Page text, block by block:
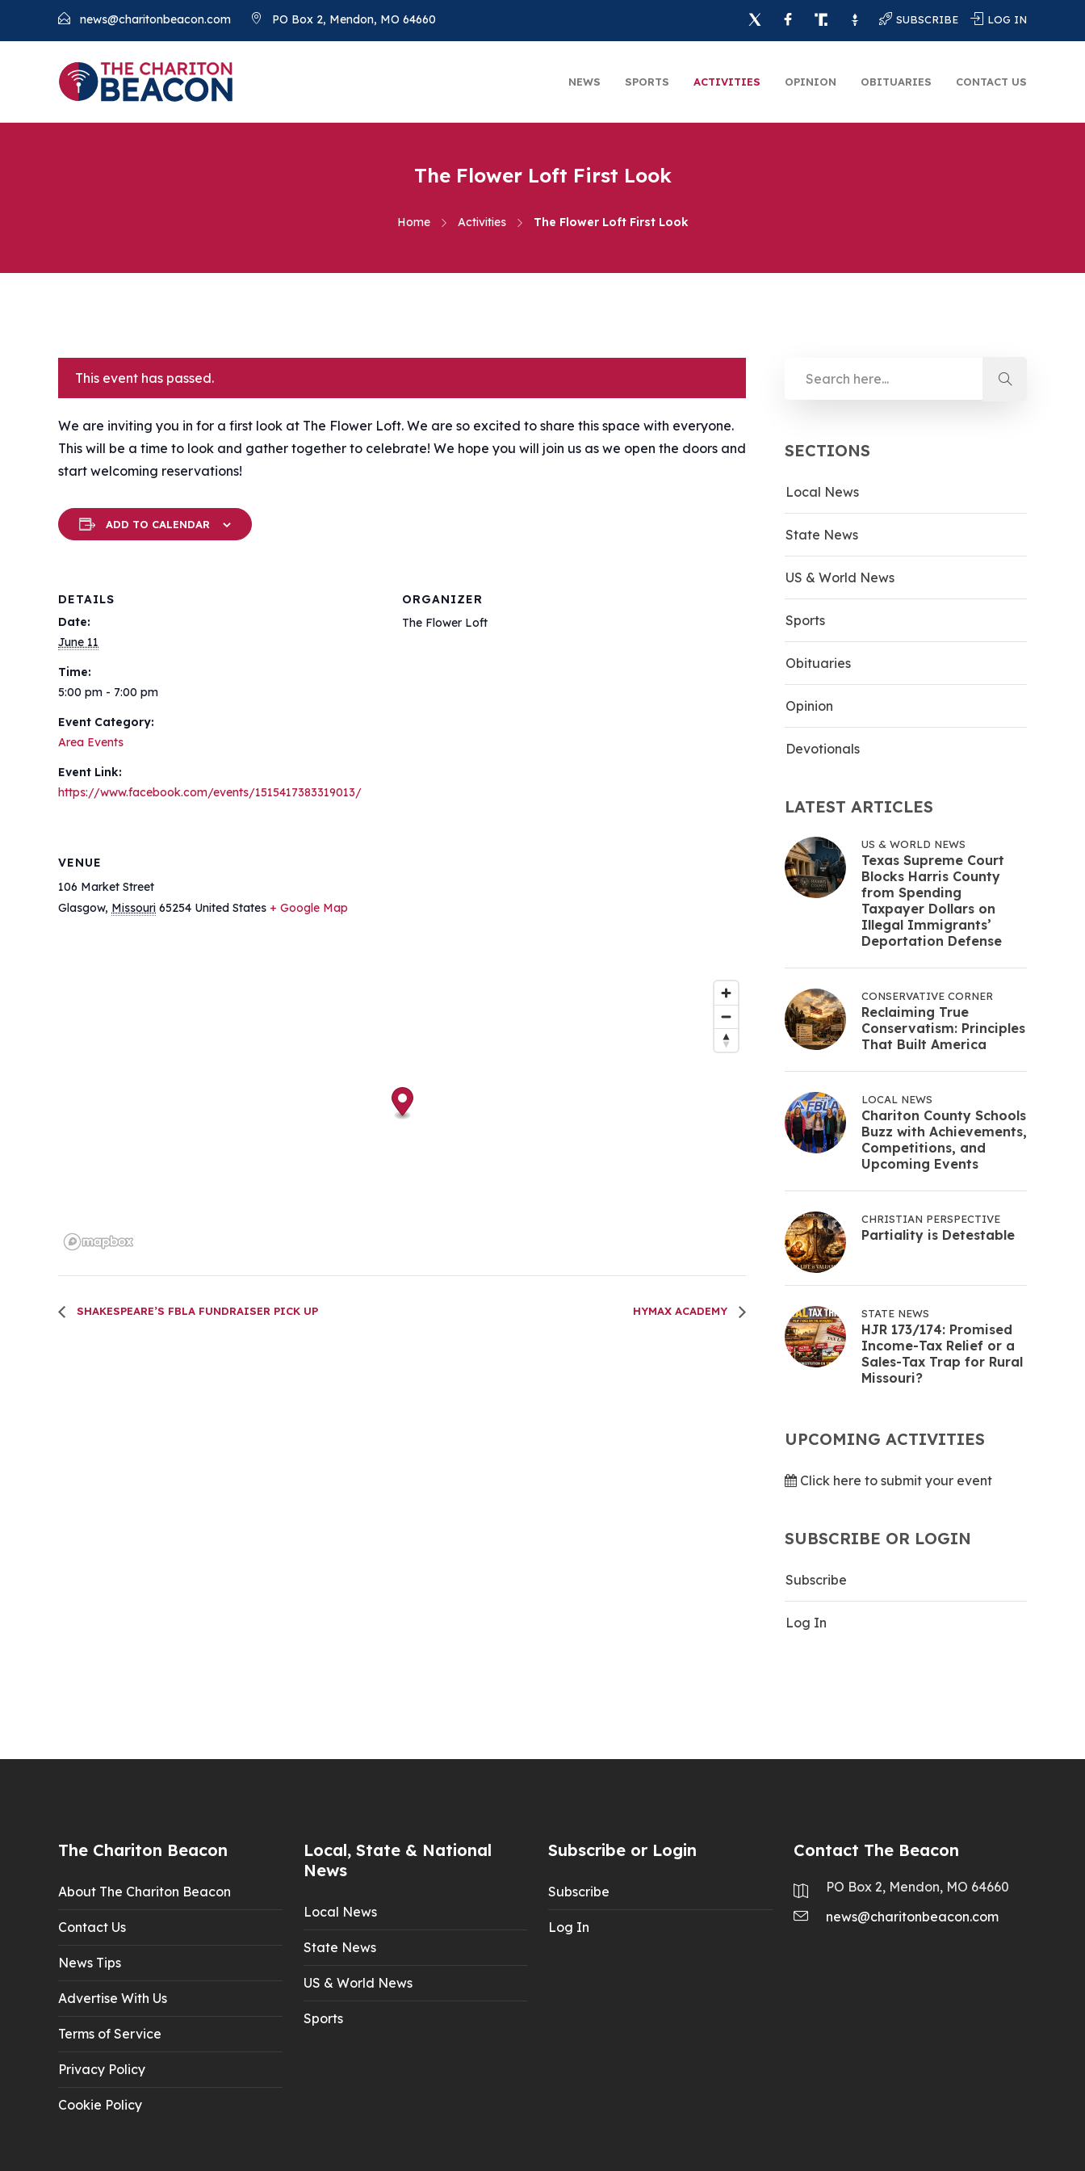
news@charitonbeacon.com PO Box 2, Mendon, MO 64660 SUBSCRIBE LOG IN
NEWS SPORTS ACTIVITIES OPINION OBITUARIES CONTACT US
The Flower Loft First Look
Home Activities The Flower Loft First Look
This event has passed.
We are inviting you in for a first look at The Flower Loft. We are so excited to share this space with everyone.
This will be a time to look and gather together to celebrate! We hope you will join us as we open the doors and
start welcoming reservations!
ADD TO CALENDAR
DETAILS
Date:
June 11
Time:
5:00 pm - 7:00 pm
Event Category:
Area Events
Event Link:
https://www.facebook.com/events/1515417383319013/
ORGANIZER
The Flower Loft
VENUE
106 Market Street
Glasgow, Missouri 65254 United States + Google Map
SHAKESPEARE’S FBLA FUNDRAISER PICK UP HYMAX ACADEMY
SECTIONS
Local News
State News
US & World News
Sports
Obituaries
Opinion
Devotionals
LATEST ARTICLES
US & WORLD NEWS
Texas Supreme Court
Blocks Harris County
from Spending
Taxpayer Dollars on
Illegal Immigrants’
Deportation Defense
CONSERVATIVE CORNER
Reclaiming True
Conservatism: Principles
That Built America
LOCAL NEWS
Chariton County Schools
Buzz with Achievements,
Competitions, and
Upcoming Events
CHRISTIAN PERSPECTIVE
Partiality is Detestable
STATE NEWS
HJR 173/174: Promised
Income-Tax Relief or a
Sales-Tax Trap for Rural
Missouri?
UPCOMING ACTIVITIES
Click here to submit your event
SUBSCRIBE OR LOGIN
Subscribe
Log In
The Chariton Beacon
About The Chariton Beacon
Contact Us
News Tips
Advertise With Us
Terms of Service
Privacy Policy
Cookie Policy
Local, State & National
News
Local News
State News
US & World News
Sports
Subscribe or Login
Subscribe
Log In
Contact The Beacon
PO Box 2, Mendon, MO 64660
news@charitonbeacon.com